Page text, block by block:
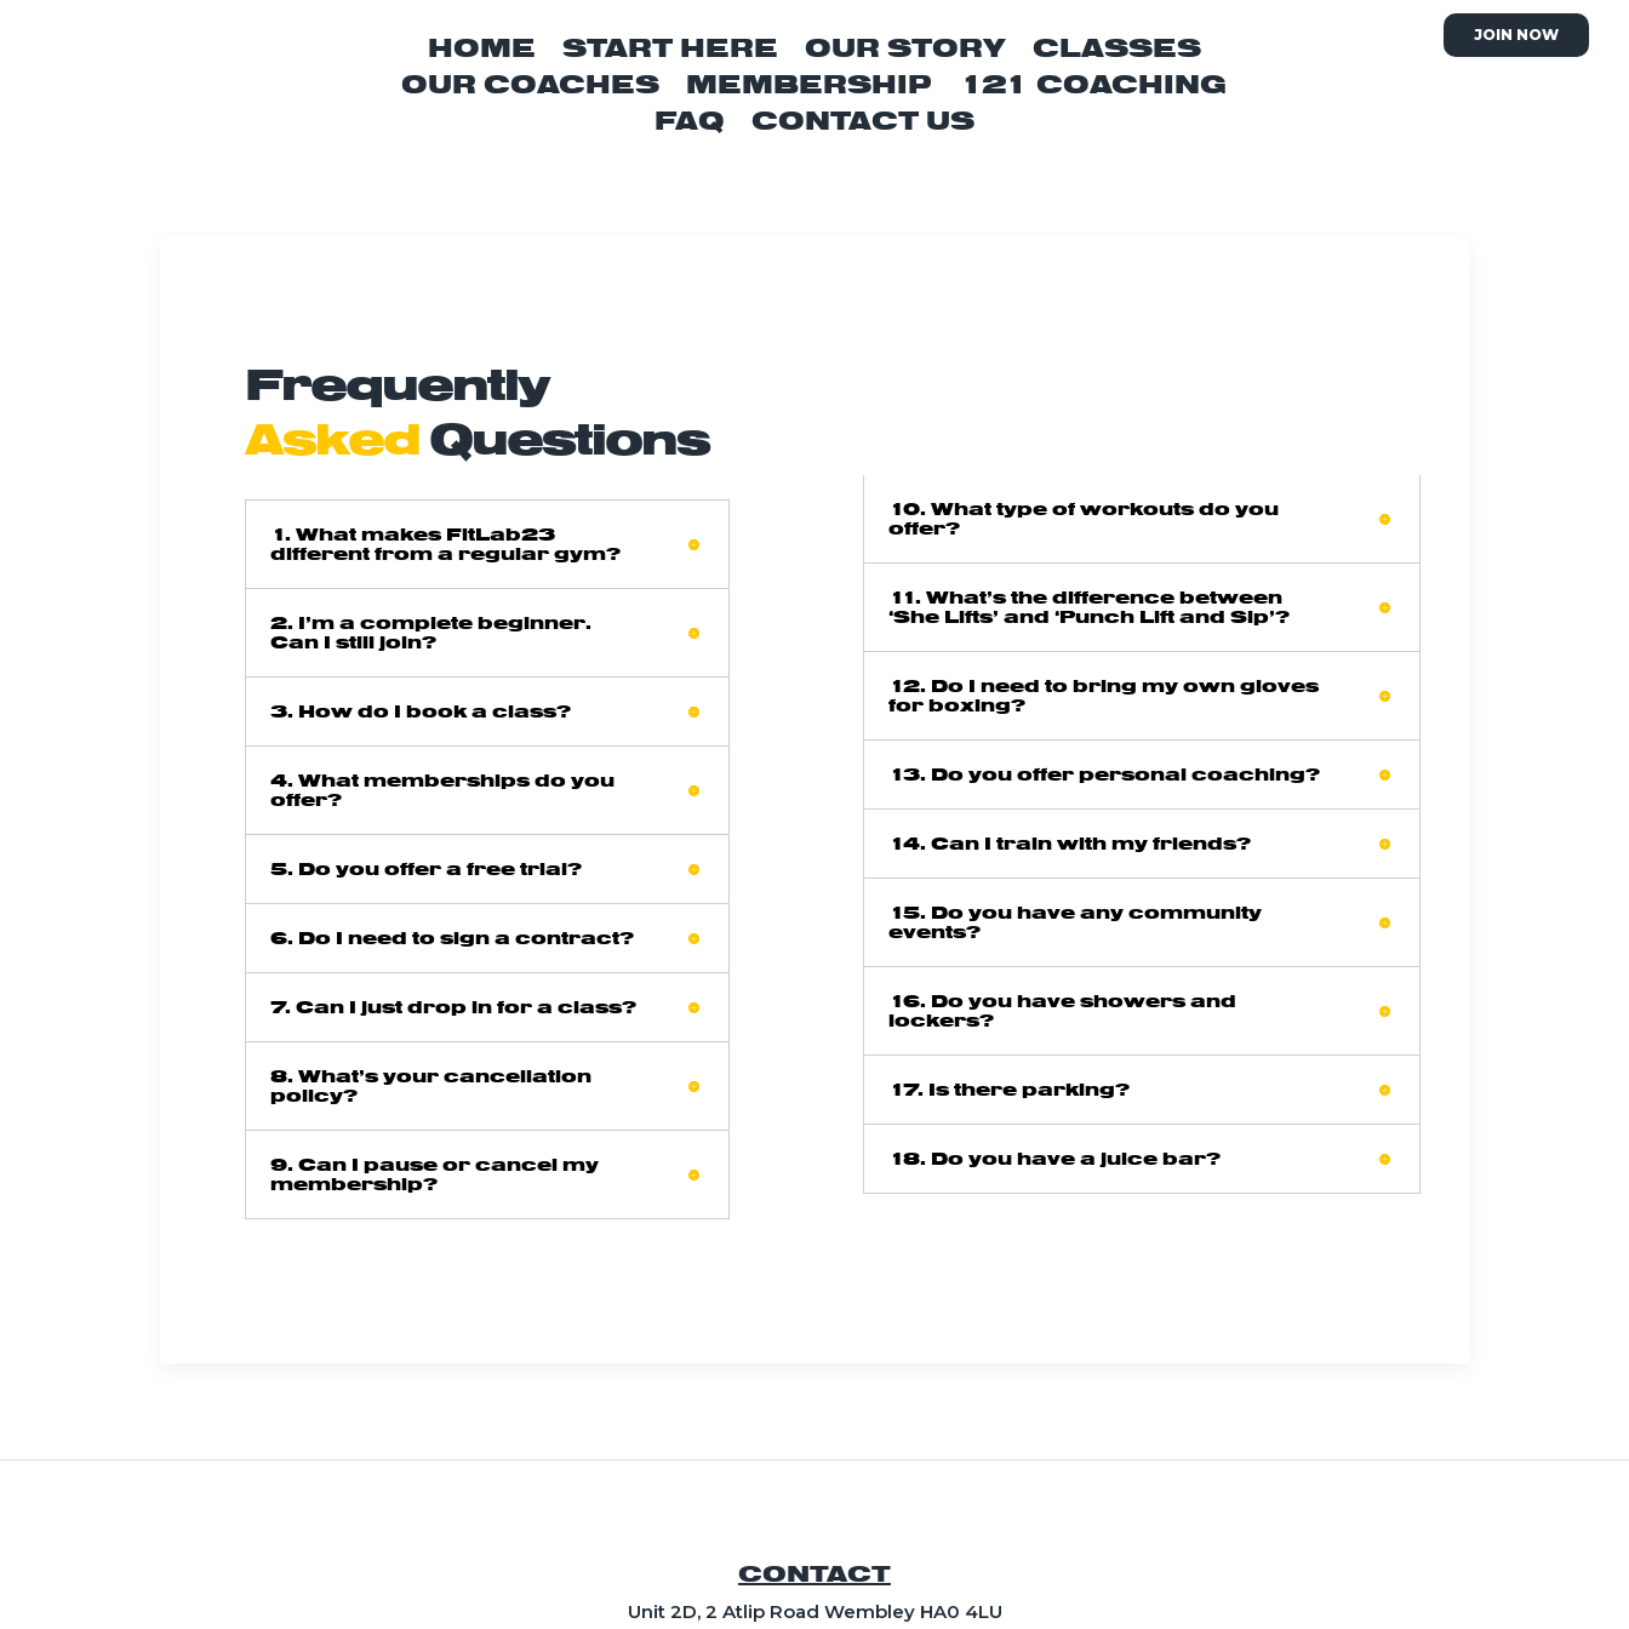
HOME START HERE OUR STORY
CLASSES
OUR COACHES
MEMBERSHIP
121 COACHING
FAQ
CONTACT US
JOIN NOW
Frequently
Asked Questions
1. What makes FitLab23
different from a regular gym?
2. I’m a complete beginner.
Can I still join?
3. How do I book a class?
4. What memberships do you
offer?
5. Do you offer a free trial?
6. Do I need to sign a contract?
7. Can I just drop in for a class?
8. What’s your cancellation
policy?
9. Can I pause or cancel my
membership?
10. What type of workouts do you
offer?
11. What’s the difference between
‘She Lifts’ and ‘Punch Lift and Sip’?
12. Do I need to bring my own gloves
for boxing?
13. Do you offer personal coaching?
14. Can I train with my friends?
15. Do you have any community
events?
16. Do you have showers and
lockers?
17. Is there parking?
18. Do you have a juice bar?
CONTACT
Unit 2D, 2 Atlip Road Wembley HA0 4LU